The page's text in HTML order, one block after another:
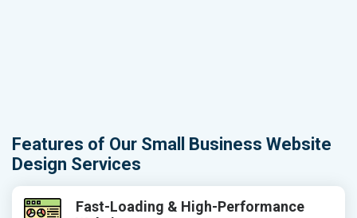
Features of Our Small Business Website
Design Services
Fast-Loading & High-Performance